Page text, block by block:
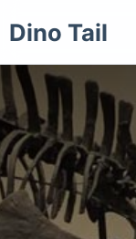
Dino Tail